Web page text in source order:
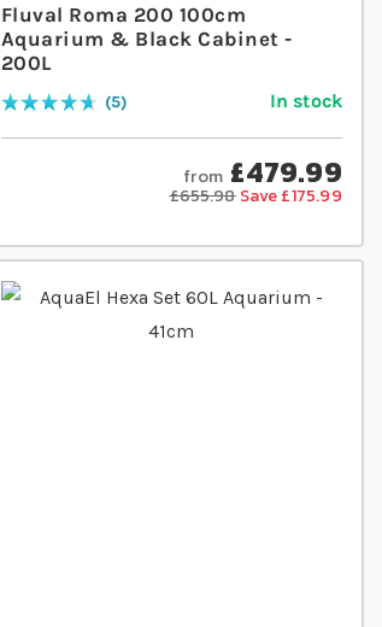
Fluval Roma 200 100cm
Aquarium & Black Cabinet -
200L
Rating:
96
% of100 5 In stock
from £479.99
£655.98 Save £175.99